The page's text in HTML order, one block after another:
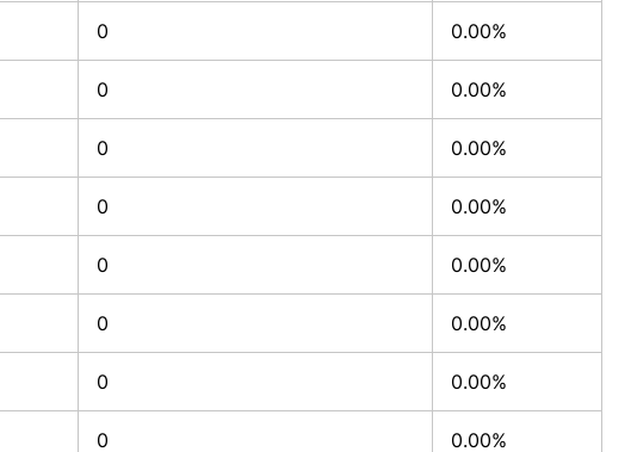
0 0.00%
0 0.00%
0 0.00%
0 0.00%
0 0.00%
0 0.00%
0 0.00%
0 0.00%